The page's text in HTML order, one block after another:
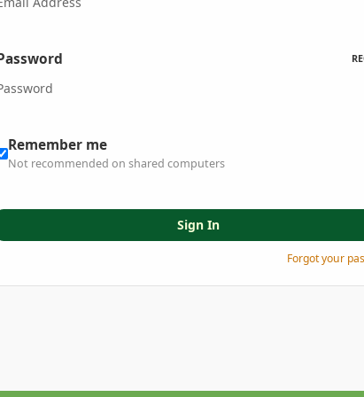
Remember me
Not recommended on shared computers
Sign In
Forgot your